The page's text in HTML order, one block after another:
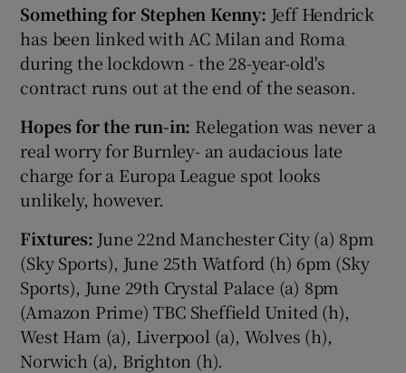
Something for Stephen Kenny: Jeff Hendrick
has been linked with AC Milan and Roma
during the lockdown - the 28-year-old's
contract runs out at the end of the season.
Hopes for the run-in: Relegation was never a
real worry for Burnley- an audacious late
charge for a Europa League spot looks
unlikely, however.
Fixtures: June 22nd Manchester City (a) 8pm
(Sky Sports), June 25th Watford (h) 6pm (Sky
Sports), June 29th Crystal Palace (a) 8pm
(Amazon Prime) TBC Sheffield United (h),
West Ham (a), Liverpool (a), Wolves (h),
Norwich (a), Brighton (h).